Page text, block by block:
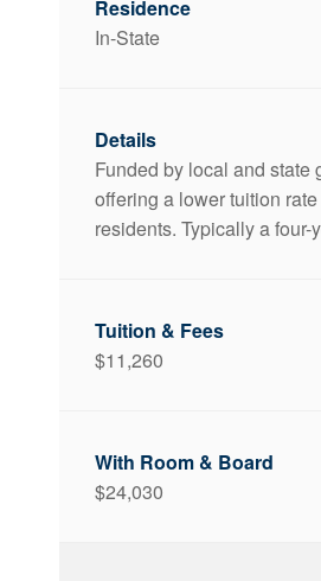
In-State
Funded by local and state
offering a lower tuition
residents. Typically a four-
$11,260
$24,030